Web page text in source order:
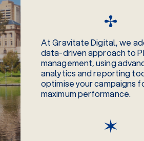
At Gravitate Digital, we
data-driven approach to
management, using
analytics and reporting
optimise your campaigns
maximum performance.